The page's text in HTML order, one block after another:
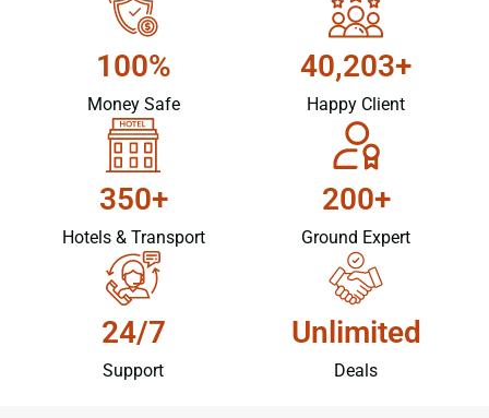
100%
Money Safe
40,203+
Happy Client
350+
Hotels & Transport
200+
Ground Expert
24/7
Support
Unlimited
Deals